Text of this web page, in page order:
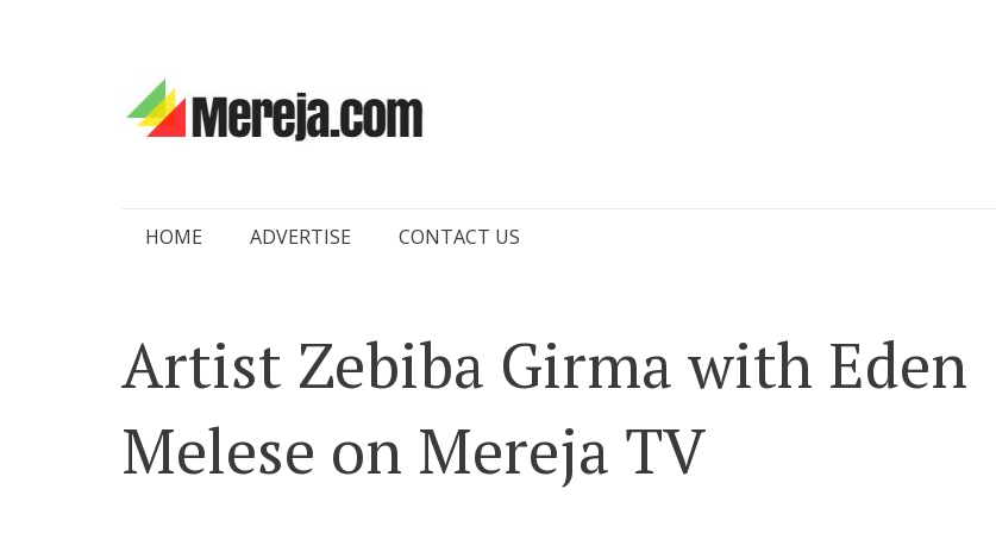
Skip
HOME ADVERTISE CONTACT US
Artist Zebiba Girma with Eden
Melese on Mereja TV